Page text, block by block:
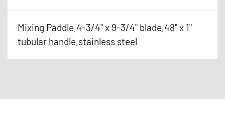
Mixing Paddle,4-3/4" x 9-3/4" blade,48" x 1"
tubular handle,stainless steel